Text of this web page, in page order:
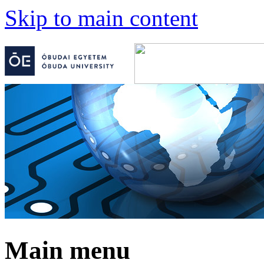
Skip to main content
Main menu